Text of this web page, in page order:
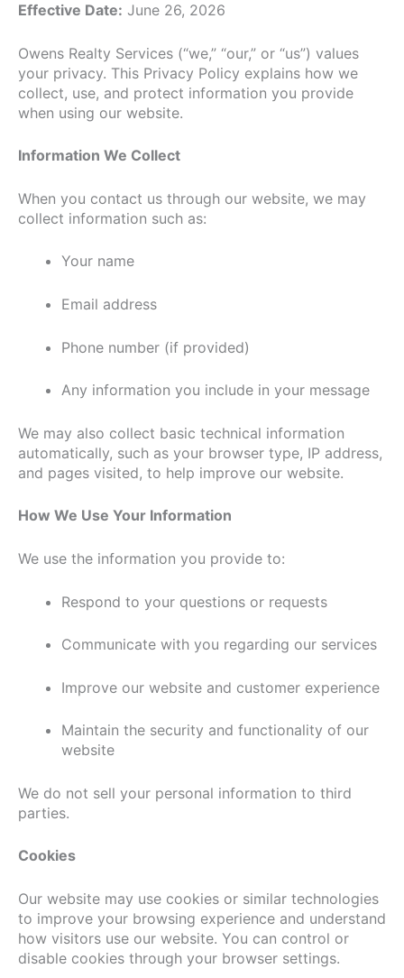
Effective Date: June 26, 2026
Owens Realty Services (“we,” “our,” or “us”) values
your privacy. This Privacy Policy explains how we
collect, use, and protect information you provide
when using our website.
Information We Collect
When you contact us through our website, we may
collect information such as:
Your name
Email address
Phone number (if provided)
Any information you include in your message
We may also collect basic technical information
automatically, such as your browser type, IP address,
and pages visited, to help improve our website.
How We Use Your Information
We use the information you provide to:
Respond to your questions or requests
Communicate with you regarding our services
Improve our website and customer experience
Maintain the security and functionality of our
website
We do not sell your personal information to third
parties.
Cookies
Our website may use cookies or similar technologies
to improve your browsing experience and understand
how visitors use our website. You can control or
disable cookies through your browser settings.